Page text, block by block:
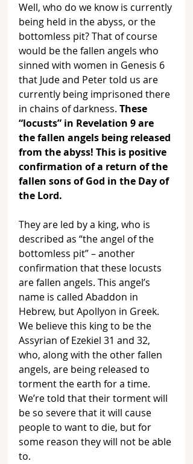
Well, who do we know is currently
being held in the abyss, or the
bottomless pit? That of course
would be the fallen angels who
sinned with women in Genesis 6
that Jude and Peter told us are
currently being imprisoned there
in chains of darkness. These
“locusts” in Revelation 9 are
the fallen angels being released
from the abyss! This is positive
confirmation of a return of the
fallen sons of God in the Day of
the Lord.
They are led by a king, who is
described as “the angel of the
bottomless pit” – another
confirmation that these locusts
are fallen angels. This angel’s
name is called Abaddon in
Hebrew, but Apollyon in Greek.
We believe this king to be the
Assyrian of Ezekiel 31 and 32,
who, along with the other fallen
angels, are being released to
torment the earth for a time.
We’re told that their torment will
be so severe that it will cause
people to want to die, but for
some reason they will not be able
to.